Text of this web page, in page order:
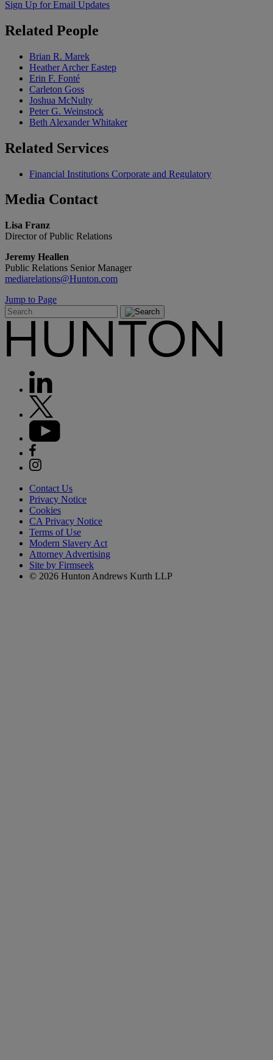
Sign Up for Email Updates
Related People
Brian R. Marek
Heather Archer Eastep
Erin F. Fonté
Carleton Goss
Joshua McNulty
Peter G. Weinstock
Beth Alexander Whitaker
Related Services
Financial Institutions Corporate and Regulatory
Media Contact
Lisa Franz
Director of Public Relations
Jeremy Heallen
Public Relations Senior Manager
mediarelations@Hunton.com
Jump to Page
Contact Us
Privacy Notice
Cookies
CA Privacy Notice
Terms of Use
Modern Slavery Act
Attorney Advertising
Site by Firmseek
© 2026 Hunton Andrews Kurth LLP